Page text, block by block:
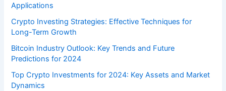
Applications
Crypto Investing Strategies: Effective Techniques for
Long-Term Growth
Bitcoin Industry Outlook: Key Trends and Future
Predictions for 2024
Top Crypto Investments for 2024: Key Assets and Market
Dynamics